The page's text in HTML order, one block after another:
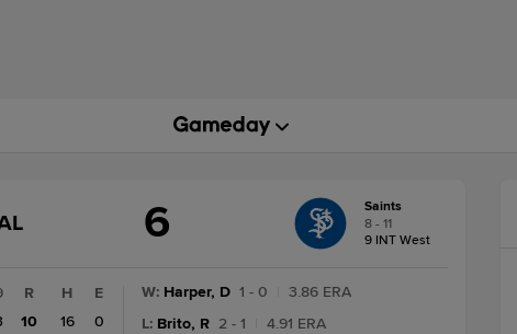
6
Saints
8 - 11
9 INT West
R H
E
10
16
0
W: Harper, D 1 - 0
3.86 ERA
L: Brito, R 2 - 1
4.91 ERA